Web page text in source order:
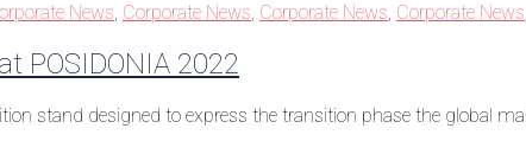
News, Corporate News, Corporate News, Corporate News
POSIDONIA 2022
stand designed to express the transition phase the global